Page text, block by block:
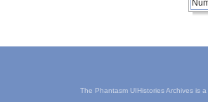
The Phantasm UIHistories Archives is